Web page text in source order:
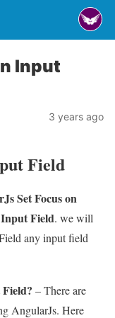
Input
3 years ago
Field
Set Focus on
Field. we will
any input field
– There are
AngularJs. Here